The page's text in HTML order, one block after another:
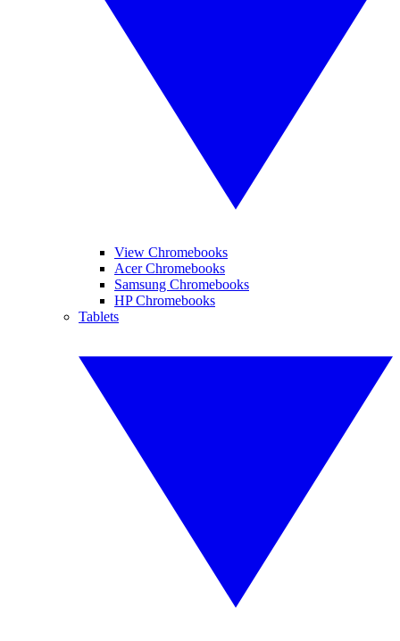
View Chromebooks
Acer Chromebooks
Samsung Chromebooks
HP Chromebooks
Tablets